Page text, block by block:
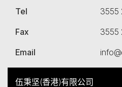
Tel
3555
Fax
3555
Email
伍秉坚(香港)有限公司